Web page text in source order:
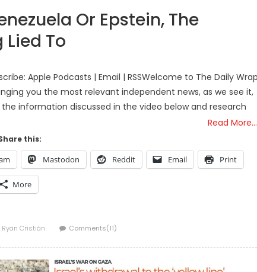
Or Epstein, The
To
Apple Podcasts | Email | RSSWelcome to The Daily
you the most relevant independent news, as we see it,
information discussed in the video below and research
Read More…
this:
Mastodon Reddit Email Print
More
Author
Ryan Cristián Comments(11)